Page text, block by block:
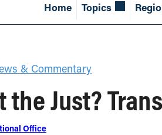
Home Topics
& Commentary
the Just?
Office